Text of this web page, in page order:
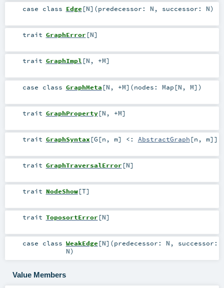
case class Edge [N] (predecessor: N , successor: N)
trait GraphError [N]
trait GraphImpl [N , +M]
case class GraphMeta [N , +M] (nodes: Map [N , M] )
trait GraphProperty[N , +M]
trait GraphSyntax [G [n , m] <: AbstractGraph [n , m] ]
trait GraphTraversalError [N]
trait NodeShow[T]
trait ToposortError [N]
case class WeakEdge [N] (predecessor: N , successor:
N)
Value Members